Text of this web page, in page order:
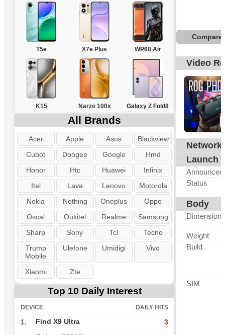
T5e X7e Plus WP68 Air
K15 Narzo 100x Galaxy Z Fold8
All Brands
Acer Apple Asus
Blackview
Cubot
Doogee Google
Hmd
Honor
Htc Huawei
Infinix
Itel
Lava Lenovo
Motorola
Nokia
Nothing Oneplus
Oppo
Oscal
Oukitel Realme
Samsung
Sharp
Sony Tcl
Tecno
Trump
Mobile
Ulefone Umidigi Vivo
Xiaomi Zte
Top 10 Daily Interest
DEVICE DAILY HITS
1. Find X9 Ultra 3
Compare
Video
Network
Launch
Announced
Status
Body
Dimensions
Weight
Build
SIM